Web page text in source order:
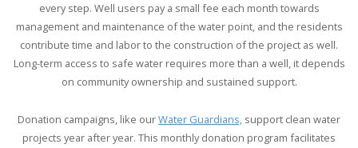
every step. Well users pay a small fee each month towards
management and maintenance of the water point, and the residents
contribute time and labor to the construction of the project as well.
Long-term access to safe water requires more than a well, it depends
on community ownership and sustained support.
Donation campaigns, like ourWater Guardians, support clean water
projects year after year. This monthly donation program facilitates